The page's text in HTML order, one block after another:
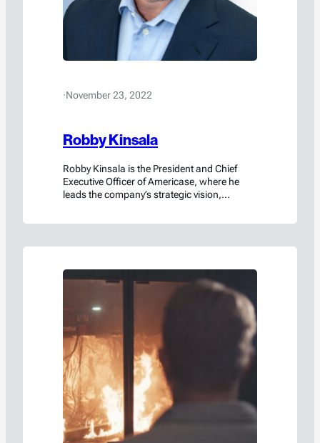
·November 23, 2022
Robby Kinsala
Robby Kinsala is the President and Chief
Executive Officer of Americase, where he
leads the company’s strategic vision,
from a small, family-run manufacturer into
customers worldwide—including a
significant presence among Fortune 50